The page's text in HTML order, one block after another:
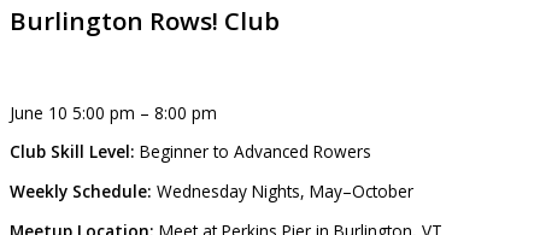
Burlington Rows! Club
June 10 5:00 pm – 8:00 pm
Club Skill Level: Beginner to Advanced Rowers
Weekly Schedule: Wednesday Nights, May–October